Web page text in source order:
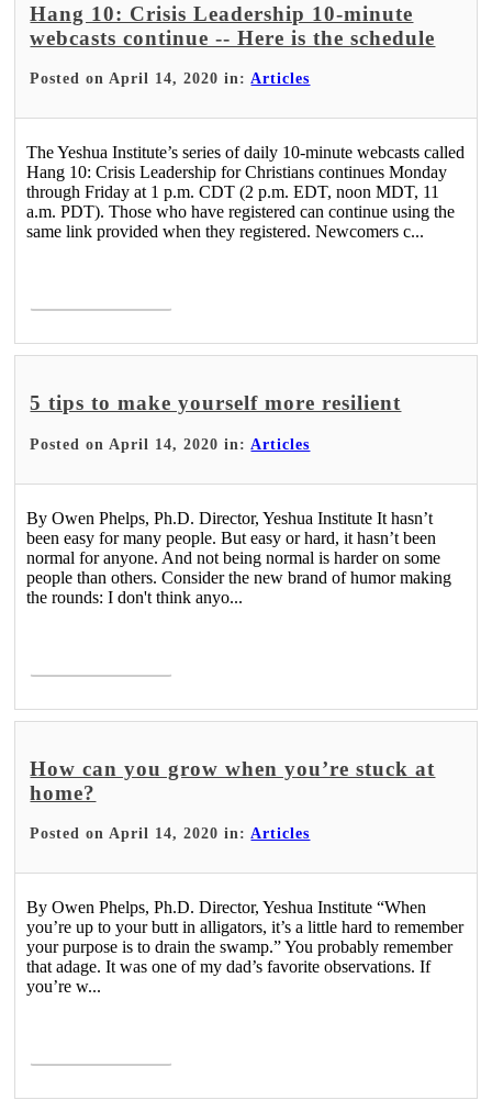
Hang 10: Crisis Leadership 10-minute
webcasts continue -- Here is the schedule
Posted on April 14, 2020 in:Articles
The Yeshua Institute’s series of daily 10-minute webcasts called
Hang 10: Crisis Leadership for Christians continues Monday
through Friday at 1 p.m. CDT (2 p.m. EDT, noon MDT, 11
a.m. PDT). Those who have registered can continue using the
same link provided when they registered. Newcomers c...
5 tips to make yourself more resilient
Posted on April 14, 2020 in: Articles
By Owen Phelps, Ph.D. Director, Yeshua Institute It hasn’t
been easy for many people. But easy or hard, it hasn’t been
normal for anyone. And not being normal is harder on some
people than others. Consider the new brand of humor making
the rounds: I don't think anyo...
How can you grow when you’re stuck at
home?
Posted on April 14, 2020 in:Articles
By Owen Phelps, Ph.D. Director, Yeshua Institute “When
you’re up to your butt in alligators, it’s a little hard to remember
your purpose is to drain the swamp.” You probably remember
that adage. It was one of my dad’s favorite observations. If
you’re w...